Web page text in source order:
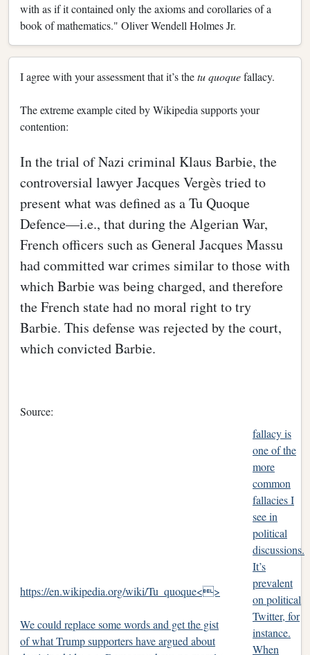
with as if it contained only the axioms and corollaries of a
book of mathematics." Oliver Wendell Holmes Jr.
I agree with your assessment that it’s thetu quoquefallacy.
The extreme example cited by Wikipedia supports your
contention:
In the trial of Nazi criminal Klaus Barbie, the
controversial lawyer Jacques Vergès tried to
present what was defined as a Tu Quoque
Defence—i.e., that during the Algerian War,
French officers such as General Jacques Massu
had committed war crimes similar to those with
which Barbie was being charged, and therefore
the French state had no moral right to try
Barbie. This defense was rejected by the court,
which convicted Barbie.
Source:
https://en.wikipedia.org/wiki/Tu_quoque<>
We could replace some words and get the gist
of what Trump supporters have argued about
fallacy is
one of the
more
common
fallacies I
see in
political
discussions.
It’s
prevalent
on political
Twitter, for
instance.
When